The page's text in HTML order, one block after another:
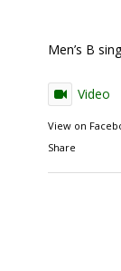
Men’s B
Video
View on
Share